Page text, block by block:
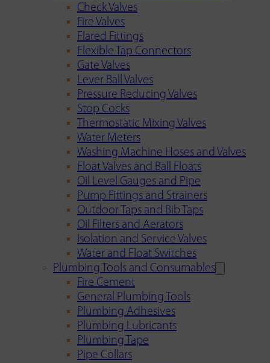
Check Valves
Fire Valves
Flared Fittings
Flexible Tap Connectors
Gate Valves
Lever Ball Valves
Pressure Reducing Valves
Stop Cocks
Thermostatic Mixing Valves
Water Meters
Washing Machine Hoses and Valves
Float Valves and Ball Floats
Oil Level Gauges and Pipe
Pump Fittings and Strainers
Outdoor Taps and Bib Taps
Oil Filters and Aerators
Isolation and Service Valves
Water and Float Switches
Plumbing Tools and Consumables
Fire Cement
General Plumbing Tools
Plumbing Adhesives
Plumbing Lubricants
Plumbing Tape
Pipe Collars